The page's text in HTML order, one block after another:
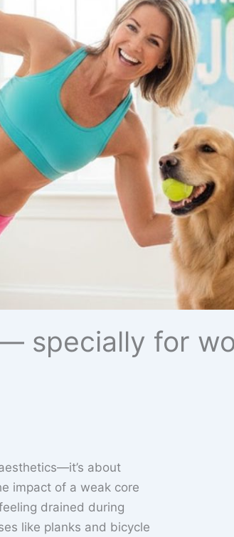
specially for
about
impact of a weak core
drained during
like planks and bicycle